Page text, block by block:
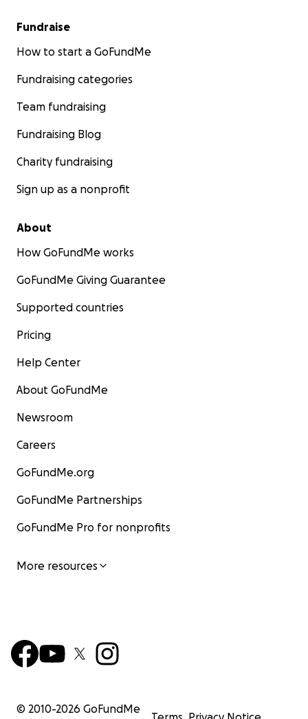
Fundraise
How to start a GoFundMe
Fundraising categories
Team fundraising
Fundraising Blog
Charity fundraising
Sign up as a nonprofit
About
How GoFundMe works
GoFundMe Giving Guarantee
Supported countries
Pricing
Help Center
About GoFundMe
Newsroom
Careers
GoFundMe.org
GoFundMe Partnerships
GoFundMe Pro for nonprofits
More resources
© 2010-2026 GoFundMe